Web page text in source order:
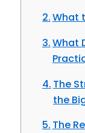
What
What
The
the
The